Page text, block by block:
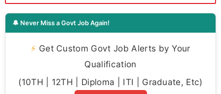
🔔 Never Miss a Govt Job Again!
⚡ Get Custom Govt Job Alerts by Your
Qualification
(10TH | 12TH | Diploma | ITI | Graduate, Etc)